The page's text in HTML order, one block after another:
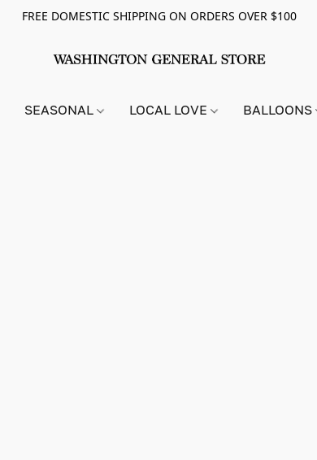
FREE DOMESTIC SHIPPING ON ORDERS OVER $100
SEASONAL LOCAL LOVE BALLOONS